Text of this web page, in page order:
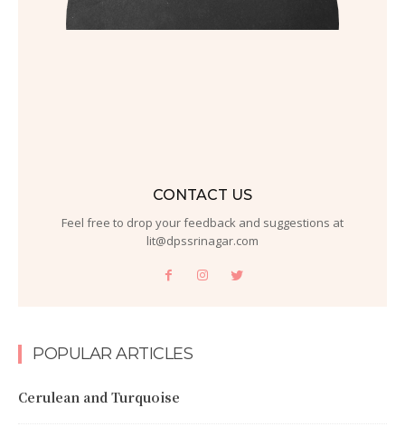
CONTACT US
Feel free to drop your feedback and suggestions at
lit@dpssrinagar.com
POPULAR ARTICLES
Cerulean and Turquoise